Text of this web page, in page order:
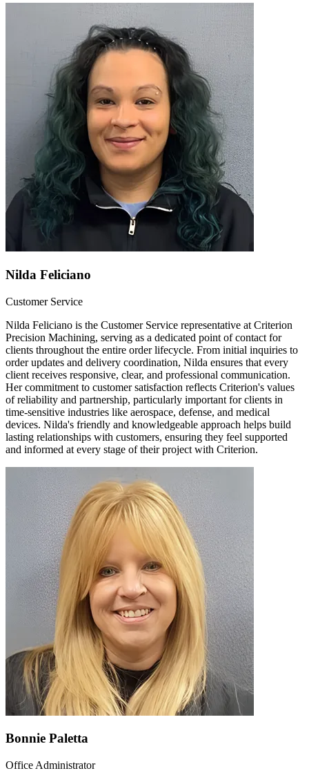
Nilda Feliciano
Customer Service
Nilda Feliciano is the Customer Service representative at Criterion
Precision Machining, serving as a dedicated point of contact for
clients throughout the entire order lifecycle. From initial inquiries to
order updates and delivery coordination, Nilda ensures that every
client receives responsive, clear, and professional communication.
Her commitment to customer satisfaction reflects Criterion's values
of reliability and partnership, particularly important for clients in
time-sensitive industries like aerospace, defense, and medical
devices. Nilda's friendly and knowledgeable approach helps build
lasting relationships with customers, ensuring they feel supported
and informed at every stage of their project with Criterion.
Bonnie Paletta
Office Administrator